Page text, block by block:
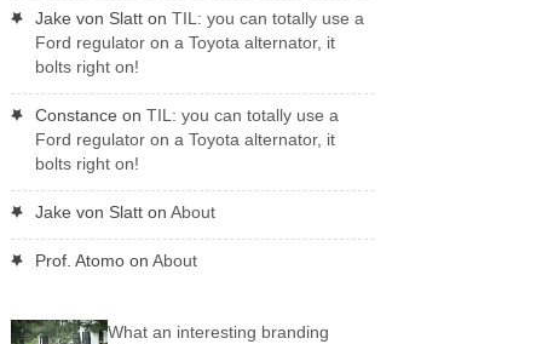
Jake von Slatton TIL: you can totally use a
Ford regulator on a Toyota alternator, it
bolts right on!
Constance on TIL: you can totally use a
Ford regulator on a Toyota alternator, it
bolts right on!
Jake von Slatton About
Prof. Atomoon About
What an interesting branding